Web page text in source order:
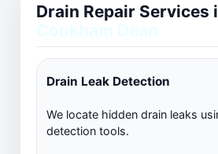
Drain Repair Services
Drain Leak Detection
We locate hidden drain leaks
detection tools.